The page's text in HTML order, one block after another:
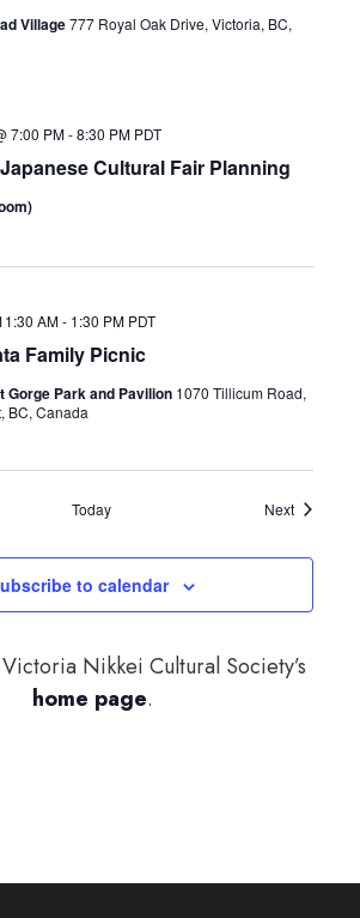
i
Village777 Royal Oak Drive, Victoria, BC,
Cultural Fair Planning
7:00 PM-8:30 PM PDT
Family Picnic
AM- 1:30 PM PDT
Gorge Park and Pavilion 1070 Tillicum Road,
BC, Canada
Today NextEvents
to calendar
Nikkei Cultural Society’s
home page.